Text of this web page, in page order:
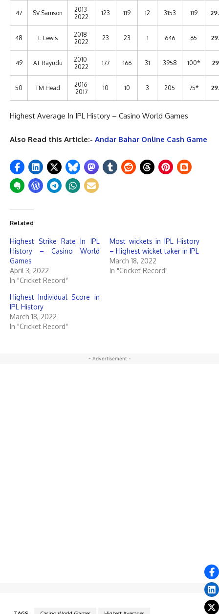
47 SV Samson
2013-
2022
123 119 12 3153 119
48 E Lewis
2018-
2022
23 23 1 646 65
49 AT Rayudu
2010-
2022
177 166 31 3958 100*
50 TM Head
2016-
2017
10 10 3 205 75*
Highest Average In IPL History – Casino World Games
Also Read this Article:- Andar Bahar Online Cash Game
Related
Highest Strike Rate In IPL
History – Casino World
Games
April 3, 2022
In "Cricket Record"
Most wickets in IPL History
– Highest wicket taker in IPL
March 18, 2022
In "Cricket Record"
Highest Individual Score in
IPL History
March 18, 2022
In "Cricket Record"
- Advertisement -